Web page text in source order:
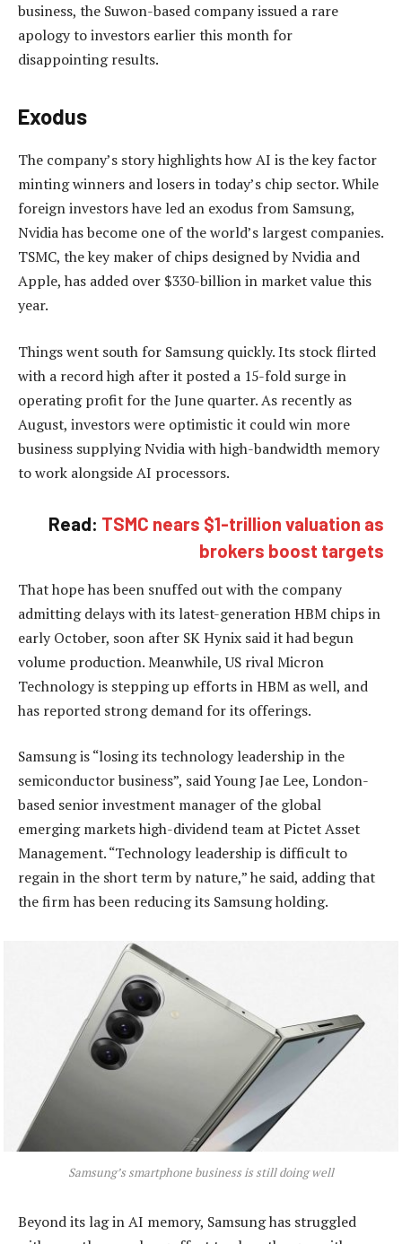
business, the Suwon-based company issued a rare
apology to investors earlier this month for
disappointing results.
Exodus
The company’s story highlights how AI is the key factor
minting winners and losers in today’s chip sector. While
foreign investors have led an exodus from Samsung,
Nvidia has become one of the world’s largest companies.
TSMC, the key maker of chips designed by Nvidia and
Apple, has added over $330-billion in market value this
year.
Things went south for Samsung quickly. Its stock flirted
with a record high after it posted a 15-fold surge in
operating profit for the June quarter. As recently as
August, investors were optimistic it could win more
business supplying Nvidia with high-bandwidth memory
to work alongside AI processors.
Read: TSMC nears $1-trillion valuation as
brokers boost targets
That hope has been snuffed out with the company
admitting delays with its latest-generation HBM chips in
early October, soon after SK Hynix said it had begun
volume production. Meanwhile, US rival Micron
Technology is stepping up efforts in HBM as well, and
has reported strong demand for its offerings.
Samsung is “losing its technology leadership in the
semiconductor business”, said Young Jae Lee, London-
based senior investment manager of the global
emerging markets high-dividend team at Pictet Asset
Management. “Technology leadership is difficult to
regain in the short term by nature,” he said, adding that
the firm has been reducing its Samsung holding.
Samsung’s smartphone business is still doing well
Beyond its lag in AI memory, Samsung has struggled